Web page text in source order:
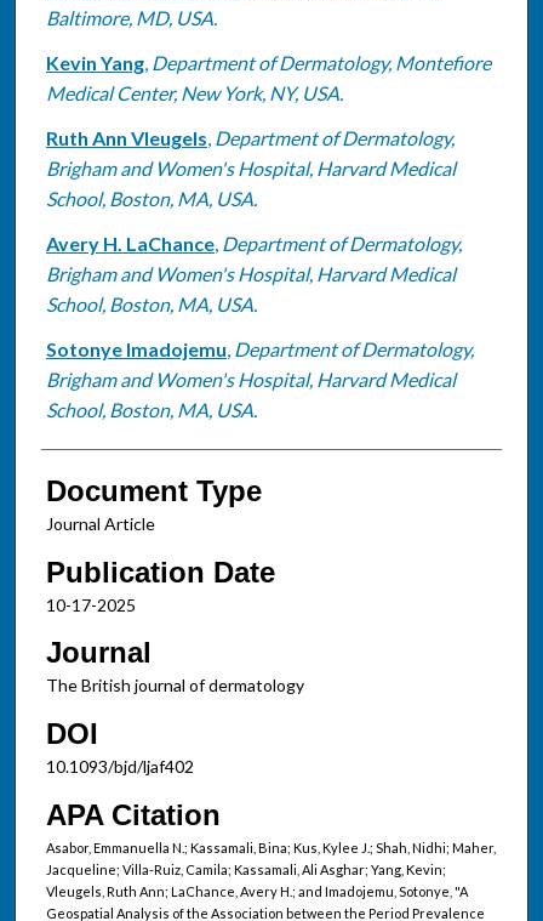
Baltimore, MD, USA.
Kevin Yang, Department of Dermatology, Montefiore
Medical Center, New York, NY, USA.
Ruth Ann Vleugels, Department of Dermatology,
Brigham and Women's Hospital, Harvard Medical
School, Boston, MA, USA.
Avery H. LaChance, Department of Dermatology,
Brigham and Women's Hospital, Harvard Medical
School, Boston, MA, USA.
Sotonye Imadojemu, Department of Dermatology,
Brigham and Women's Hospital, Harvard Medical
School, Boston, MA, USA.
Document Type
Journal Article
Publication Date
10-17-2025
Journal
The British journal of dermatology
DOI
10.1093/bjd/ljaf402
APA Citation
Asabor, Emmanuella N.; Kassamali, Bina; Kus, Kylee J.; Shah, Nidhi; Maher,
Jacqueline; Villa-Ruiz, Camila; Kassamali, Ali Asghar; Yang, Kevin;
Vleugels, Ruth Ann; LaChance, Avery H.; and Imadojemu, Sotonye, "A
Geospatial Analysis of the Association between the Period Prevalence